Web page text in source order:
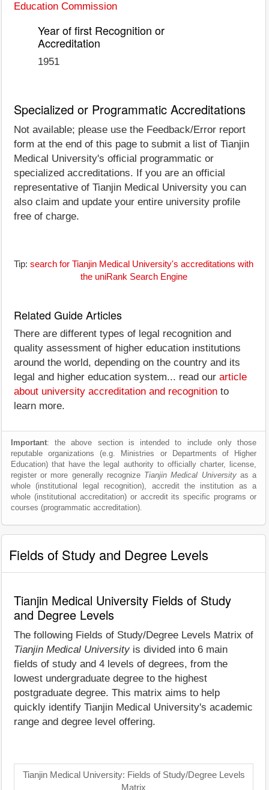
Education Commission
Year of first Recognition or
Accreditation
1951
Specialized or Programmatic Accreditations
Not available; please use the Feedback/Error report
form at the end of this page to submit a list of Tianjin
Medical University's official programmatic or
specialized accreditations. If you are an official
representative of Tianjin Medical University you can
also claim and update your entire university profile
free of charge.
Tip: search for Tianjin Medical University's accreditations with
the uniRank Search Engine
Related Guide Articles
There are different types of legal recognition and
quality assessment of higher education institutions
around the world, depending on the country and its
legal and higher education system... read our article
about university accreditation and recognition to
learn more.
Important: the above section is intended to include only those
reputable organizations (e.g. Ministries or Departments of Higher
Education) that have the legal authority to officially charter, license,
register or more generally recognize Tianjin Medical Universityas a
whole (institutional legal recognition), accredit the institution as a
whole (institutional accreditation) or accredit its specific programs or
courses (programmatic accreditation).
Fields of Study and Degree Levels
Tianjin Medical University Fields of Study
and Degree Levels
The following Fields of Study/Degree Levels Matrix of
Tianjin Medical University is divided into 6 main
fields of study and 4 levels of degrees, from the
lowest undergraduate degree to the highest
postgraduate degree. This matrix aims to help
quickly identify Tianjin Medical University's academic
range and degree level offering.
Tianjin Medical University: Fields of Study/Degree Levels
Matrix